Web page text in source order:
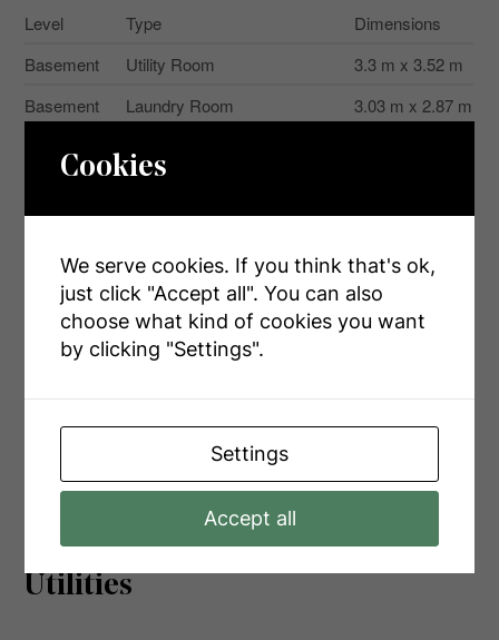
Level Type
Dimensions
Basement
Utility Room
3.3 m x 3.52 m
Basement
Laundry Room
3.03 m x 2.87 m
Main Level
Bathroom
3.54 m x 2.25 m
Main Level
Bedroom
3.91 m x 3.28 m
Main Level
Dining Room
Main Level
Kitchen
3.59 m x 5.13 m
Main Level
Living Room
3.57 m x 5.51 m
Main Level
Primary Bedroom 4.98 m x 3.3 m
Utilities
Cookies
We serve cookies. If you think that's ok,
just click "Accept all". You can also
choose what kind of cookies you want
by clicking "Settings".
Settings
Accept all